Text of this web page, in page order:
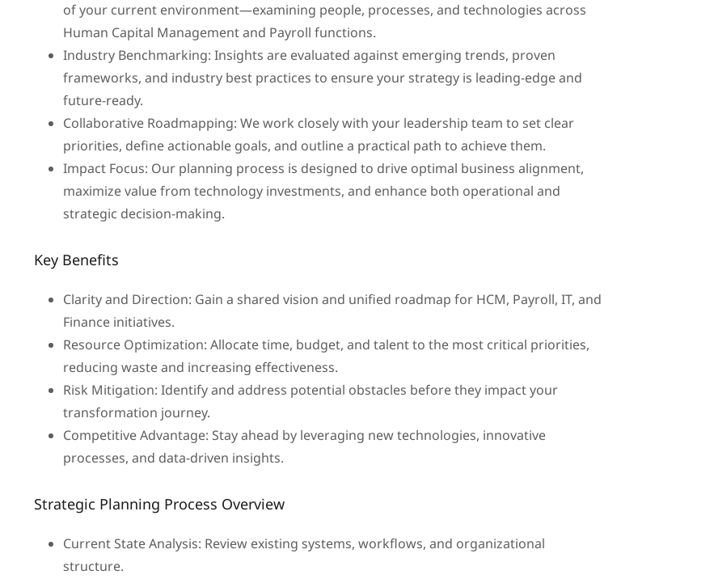
of your current environment—examining people, processes, and technologies across
Human Capital Management and Payroll functions.
Industry Benchmarking: Insights are evaluated against emerging trends, proven
frameworks, and industry best practices to ensure your strategy is leading-edge and
future-ready.
Collaborative Roadmapping: We work closely with your leadership team to set clear
priorities, define actionable goals, and outline a practical path to achieve them.
Impact Focus: Our planning process is designed to drive optimal business alignment,
maximize value from technology investments, and enhance both operational and
strategic decision-making.
Key Benefits
Clarity and Direction: Gain a shared vision and unified roadmap for HCM, Payroll, IT, and
Finance initiatives.
Resource Optimization: Allocate time, budget, and talent to the most critical priorities,
reducing waste and increasing effectiveness.
Risk Mitigation: Identify and address potential obstacles before they impact your
transformation journey.
Competitive Advantage: Stay ahead by leveraging new technologies, innovative
processes, and data-driven insights.
Strategic Planning Process Overview
Current State Analysis: Review existing systems, workflows, and organizational
structure.